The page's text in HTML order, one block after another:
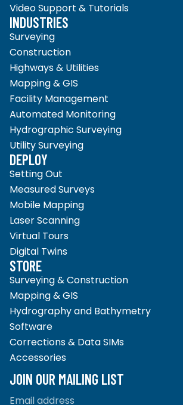
Video Support & Tutorials
INDUSTRIES
Surveying
Construction
Highways & Utilities
Mapping & GIS
Facility Management
Automated Monitoring
Hydrographic Surveying
Utility Surveying
DEPLOY
Setting Out
Measured Surveys
Mobile Mapping
Laser Scanning
Virtual Tours
Digital Twins
STORE
Surveying & Construction
Mapping & GIS
Hydrography and Bathymetry
Software
Corrections & Data SIMs
Accessories
JOIN OUR MAILING LIST
Email
Privacy policy
Refund policy
Terms of service
Contact information